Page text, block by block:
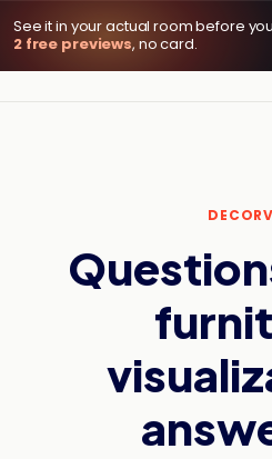
See it in your actual room before
2 free previews, no card.
DecorViz AI